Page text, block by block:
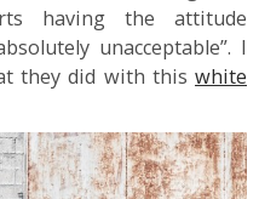
having the attitude
unacceptable”. I
they did with this white